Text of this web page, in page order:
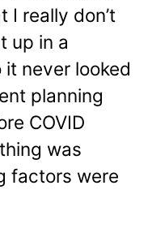
I really don’t
up in a
never looked
planning
COVID
was
factors were